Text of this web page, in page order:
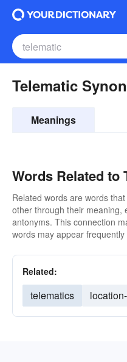
Telematic
Meanings
Words Related to
Related words are words
other through their meaning,
antonyms. This connection
words may appear frequently
Related:
telematics